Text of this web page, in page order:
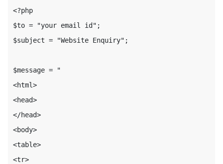
<?php
$to = "your email id";
$subject = "Website Enquiry";
$message = "
<html>
<head>
</head>
<body>
<table>
<tr>